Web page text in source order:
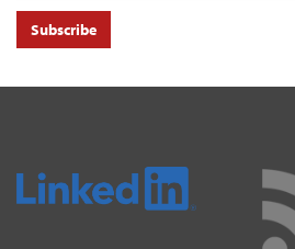
Subscribe